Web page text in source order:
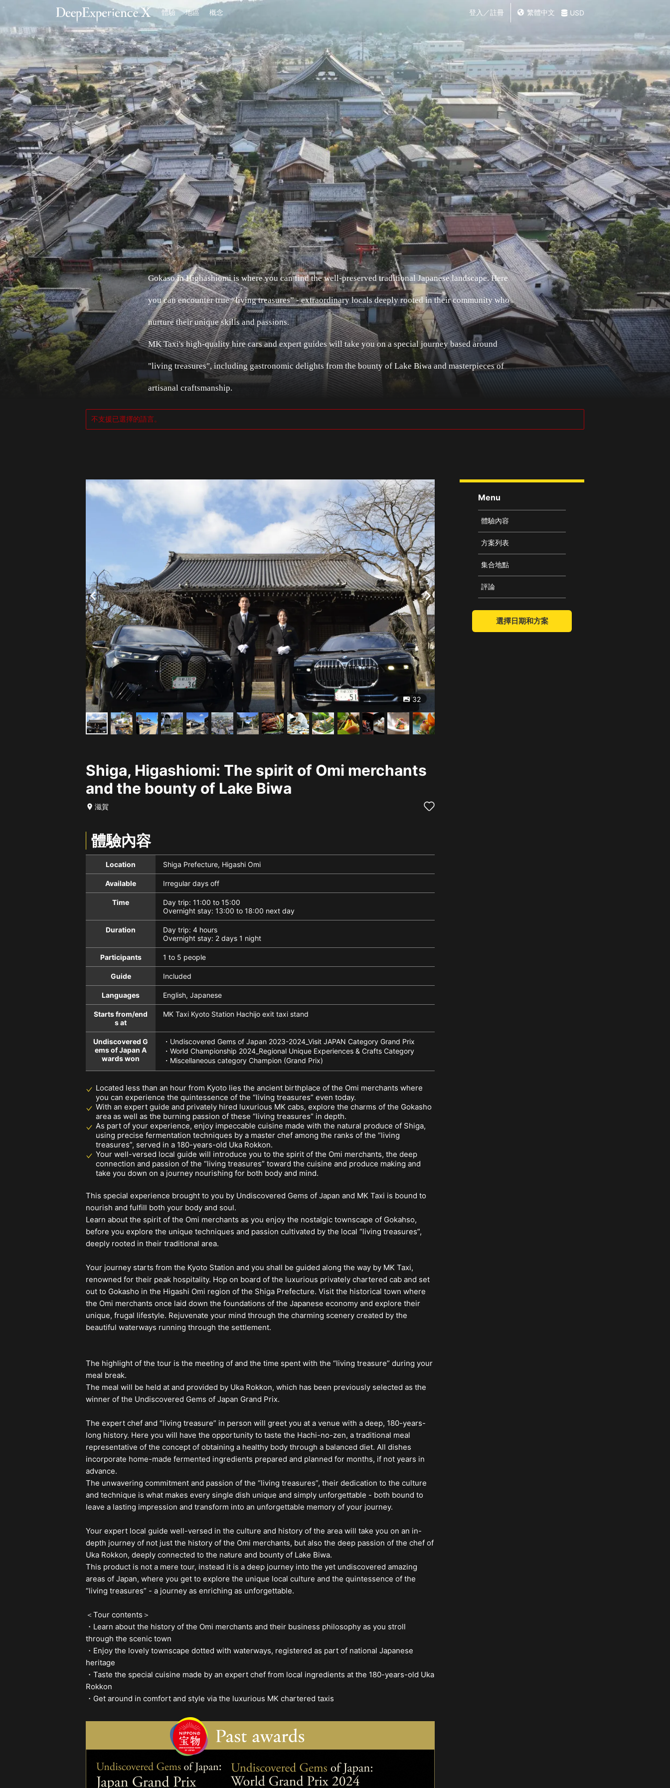
體驗 地區 概念 登入／註冊 繁體中文 USD
首頁
體驗
地區
概念
登入／註冊
繁體中文
USD
Gokaso in Highashiomi is where you can find the well-preserved traditional Japanese landscape. Here
you can encounter true “living treasures” - extraordinary locals deeply rooted in their community who
nurture their unique skills and passions.
MK Taxi's high-quality hire cars and expert guides will take you on a special journey based around
"living treasures", including gastronomic delights from the bounty of Lake Biwa and masterpieces of
artisanal craftsmanship.
不支援已選擇的語言。
32
Shiga, Higashiomi: The spirit of Omi merchants
and the bounty of Lake Biwa
滋賀
體驗內容
Location Shiga Prefecture, Higashi Omi
Available Irregular days off
Time
Day trip: 11:00 to 15:00
Overnight stay: 13:00 to 18:00 next day
Duration
Day trip: 4 hours
Overnight stay: 2 days 1 night
Participants 1 to 5 people
Guide Included
Languages English, Japanese
Starts from/end
s at
MK Taxi Kyoto Station Hachijo exit taxi stand
Undiscovered G
ems of Japan A
wards won
・Undiscovered Gems of Japan 2023-2024_Visit JAPAN Category Grand Prix
・World Championship 2024_Regional Unique Experiences & Crafts Category
・Miscellaneous category Champion (Grand Prix)
Located less than an hour from Kyoto lies the ancient birthplace of the Omi merchants where
you can experience the quintessence of the “living treasures” even today.
With an expert guide and privately hired luxurious MK cabs, explore the charms of the Gokasho
area as well as the burning passion of these “living treasures” in depth.
As part of your experience, enjoy impeccable cuisine made with the natural produce of Shiga,
using precise fermentation techniques by a master chef among the ranks of the “living
treasures”, served in a 180-years-old Uka Rokkon.
Your well-versed local guide will introduce you to the spirit of the Omi merchants, the deep
connection and passion of the “living treasures” toward the cuisine and produce making and
take you down on a journey nourishing for both body and mind.
This special experience brought to you by Undiscovered Gems of Japan and MK Taxi is bound to
nourish and fulfill both your body and soul.
Learn about the spirit of the Omi merchants as you enjoy the nostalgic townscape of Gokahso,
before you explore the unique techniques and passion cultivated by the local “living treasures”,
deeply rooted in their traditional area.
Your journey starts from the Kyoto Station and you shall be guided along the way by MK Taxi,
renowned for their peak hospitality. Hop on board of the luxurious privately chartered cab and set
out to Gokasho in the Higashi Omi region of the Shiga Prefecture. Visit the historical town where
the Omi merchants once laid down the foundations of the Japanese economy and explore their
unique, frugal lifestyle. Rejuvenate your mind through the charming scenery created by the
beautiful waterways running through the settlement.
The highlight of the tour is the meeting of and the time spent with the “living treasure” during your
meal break.
The meal will be held at and provided by Uka Rokkon, which has been previously selected as the
winner of the Undiscovered Gems of Japan Grand Prix.
The expert chef and “living treasure” in person will greet you at a venue with a deep, 180-years-
long history. Here you will have the opportunity to taste the Hachi-no-zen, a traditional meal
representative of the concept of obtaining a healthy body through a balanced diet. All dishes
incorporate home-made fermented ingredients prepared and planned for months, if not years in
advance.
The unwavering commitment and passion of the “living treasures”, their dedication to the culture
and technique is what makes every single dish unique and simply unforgettable - both bound to
leave a lasting impression and transform into an unforgettable memory of your journey.
Your expert local guide well-versed in the culture and history of the area will take you on an in-
depth journey of not just the history of the Omi merchants, but also the deep passion of the chef of
Uka Rokkon, deeply connected to the nature and bounty of Lake Biwa.
This product is not a mere tour, instead it is a deep journey into the yet undiscovered amazing
areas of Japan, where you get to explore the unique local culture and the quintessence of the
“living treasures” - a journey as enriching as unforgettable.
＜Tour contents＞
・Learn about the history of the Omi merchants and their business philosophy as you stroll
through the scenic town
・Enjoy the lovely townscape dotted with waterways, registered as part of national Japanese
heritage
・Taste the special cuisine made by an expert chef from local ingredients at the 180-years-old Uka
Rokkon
・Get around in comfort and style via the luxurious MK chartered taxis
Menu
體驗內容
方案列表
集合地點
評論
選擇日期和方案